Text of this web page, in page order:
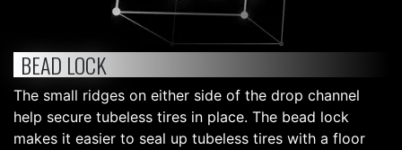
BEAD LOCK
The small ridges on either side of the drop channel
help secure tubeless tires in place. The bead lock
makes it easier to seal up tubeless tires with a floor